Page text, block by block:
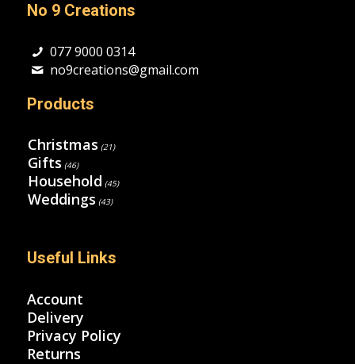
No 9 Creations
077 9000 0314
no9creations@gmail.com
Products
Christmas (21)
Gifts (46)
Household (45)
Weddings (43)
Useful Links
Account
Delivery
Privacy Policy
Returns